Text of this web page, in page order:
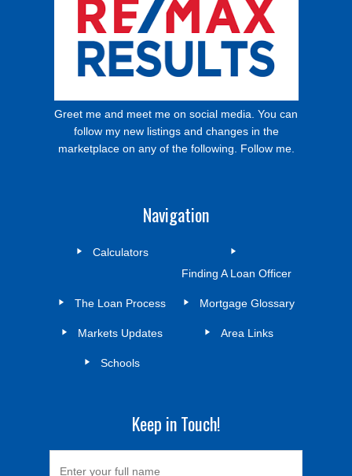
Greet me and meet me on social media. You can
follow my new listings and changes in the
marketplace on any of the following. Follow me.
Navigation
Calculators
Finding A Loan Officer
The Loan Process Mortgage Glossary
Markets Updates Area Links
Schools
Keep in Touch!